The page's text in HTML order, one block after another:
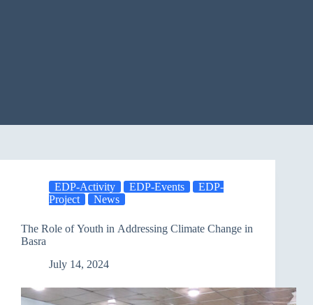
EDP-Activity EDP-Events
EDP-
Project
News
The Role of Youth in Addressing Climate Change in
Basra
July 14, 2024